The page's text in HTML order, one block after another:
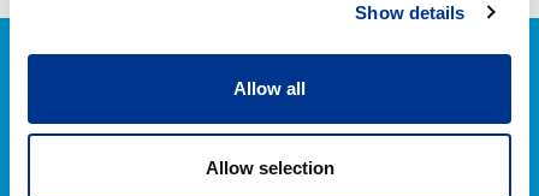
Show details
Allow all
Allow selection